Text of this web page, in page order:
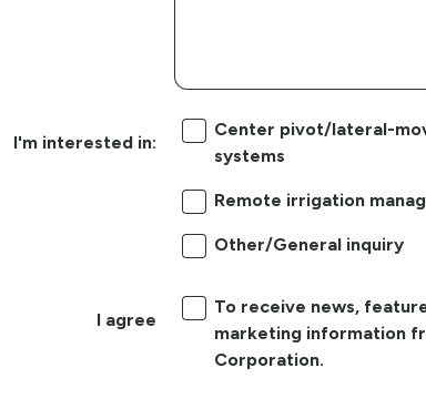
I'm interested in:
Center pivot/lateral-
systems
Remote irrigation
Other/General inquiry
I agree
To receive news,
marketing information
Corporation.